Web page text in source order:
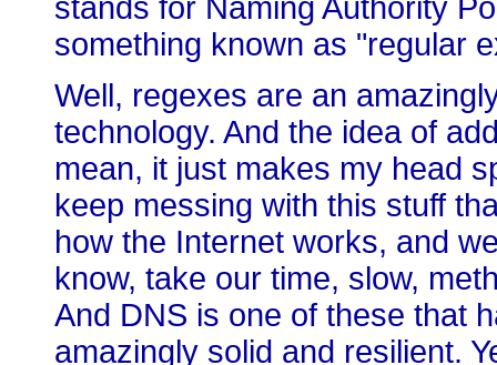
stands for Naming Authority
something known as "regular
Well, regexes are an
technology. And the idea of
mean, it just makes my head
keep messing with this stuff
how the Internet works, and
know, take our time, slow,
And DNS is one of these that
amazingly solid and resilient.